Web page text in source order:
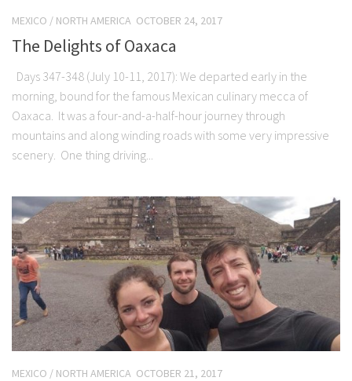
MEXICO / NORTH AMERICA OCTOBER 24, 2017
The Delights of Oaxaca
Days 347-348 (July 10-11, 2017): We departed early in the
morning, bound for the famous Mexican culinary mecca of
Oaxaca. It was a four-and-a-half-hour journey through
mountains and along winding roads with some very impressive
scenery. One thing driving...
MEXICO / NORTH AMERICA OCTOBER 21, 2017